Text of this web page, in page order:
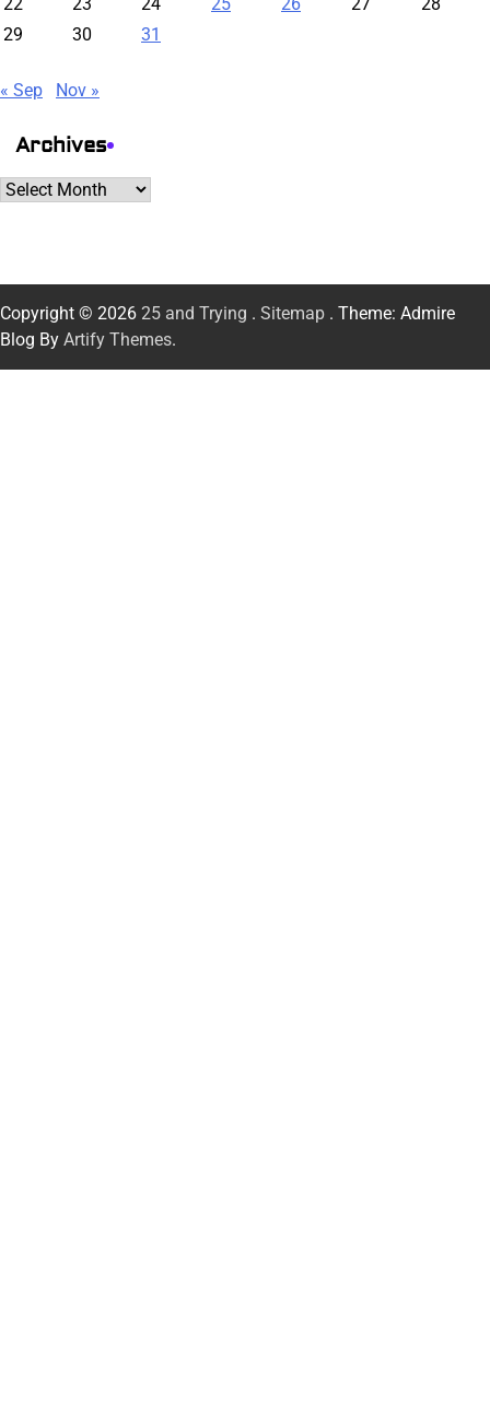
29
30 31
« Sep Nov »
Archives
Archives
Copyright © 2026 25 and Trying . Sitemap . Theme: Admire
Blog By Artify Themes.